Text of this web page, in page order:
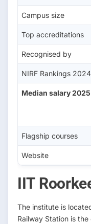
Campus size
Top accreditations
Recognised by
NIRF Rankings 2024
Median salary 2025
Flagship courses
Website
IIT
The institute is
Railway Station is